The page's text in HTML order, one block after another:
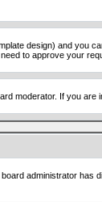
design) and you
to approve your
moderator. If you
administrator